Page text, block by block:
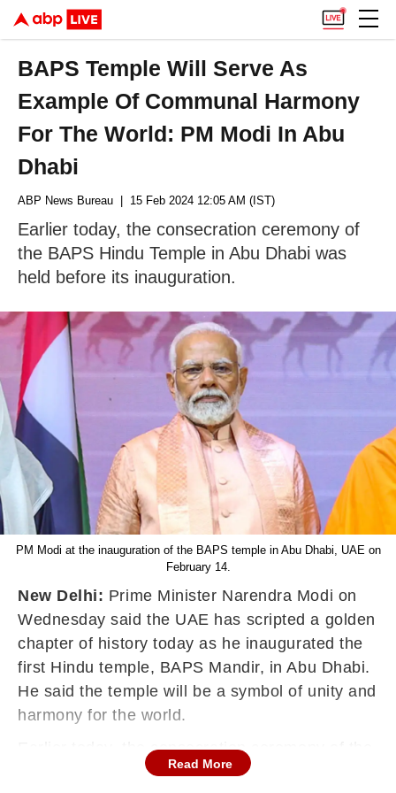
BAPS Temple Will Serve As
Example Of Communal Harmony
For The World: PM Modi In Abu
Dhabi
ABP News Bureau | 15 Feb 2024 12:05 AM (IST)
Earlier today, the consecration ceremony of
the BAPS Hindu Temple in Abu Dhabi was
held before its inauguration.
PM Modi at the inauguration of the BAPS temple in Abu Dhabi, UAE on
February 14.
New Delhi: Prime Minister Narendra Modi on
Wednesday said the UAE has scripted a golden
chapter of history today as he inaugurated the
first Hindu temple, BAPS Mandir, in Abu Dhabi.
He said thetemple will be a symbol of unity and
harmony for the world.
Earlier today, the consecration ceremony of the
BAPS Hindu Temple in Abu Dhabi was held
Read More